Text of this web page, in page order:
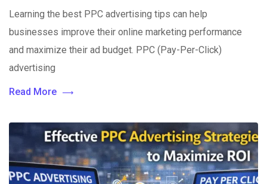
Learning the best PPC advertising tips can help
businesses improve their online marketing performance
and maximize their ad budget. PPC (Pay-Per-Click)
advertising
Read More